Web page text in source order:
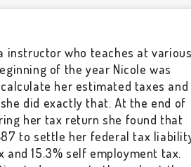
instructor who teaches at various
of the year Nicole was
her estimated taxes and
did exactly that. At the end of
her tax return she found that
to settle her federal tax
15.3% self employment tax.